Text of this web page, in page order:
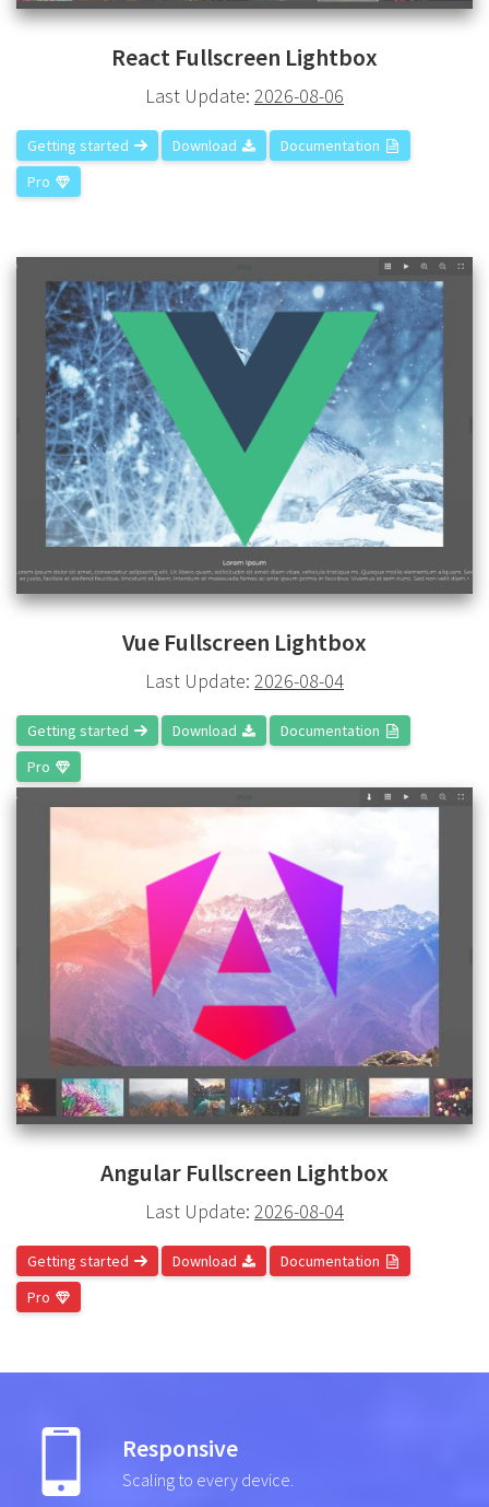
React Fullscreen Lightbox
Last Update: 2026-08-06
Getting started Download
Documentation
Pro
Vue Fullscreen Lightbox
Last Update: 2026-08-04
Getting started Download
Documentation
Pro
Angular Fullscreen Lightbox
Last Update: 2026-08-04
Getting started Download
Documentation
Pro
Responsive
Scaling to every device.